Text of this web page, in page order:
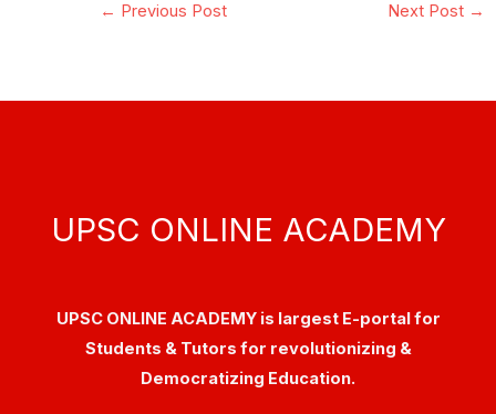
← Previous Post Next Post →
UPSC ONLINE ACADEMY
UPSC ONLINE ACADEMY is largest E-portal for
Students & Tutors for revolutionizing &
Democratizing Education.